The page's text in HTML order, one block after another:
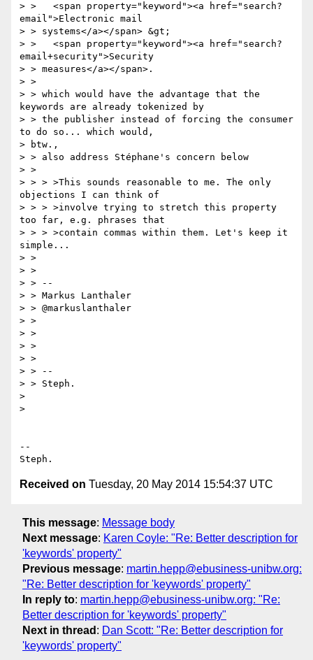
> >   <span property="keyword"><a href="search?
email">Electronic mail
> > systems</a></span> &gt;
> >   <span property="keyword"><a href="search?
email+security">Security
> > measures</a></span>.
> >
> > which would have the advantage that the
keywords are already tokenized by
> > the publisher instead of forcing the consumer
to do so... which would,
> btw.,
> > also address Stéphane's concern below
> >
> > > >This sounds reasonable to me. The only
objections I can think of
> > > >involve trying to stretch this property
too far, e.g. phrases that
> > > >contain commas within them. Let's keep it
simple...
> >
> >
> > --
> > Markus Lanthaler
> > @markuslanthaler
> >
> >
> >
> >
> > --
> > Steph.
>
>
--
Received on Tuesday, 20 May 2014 15:54:37 UTC
This message: Message body
Next message: Karen Coyle: "Re: Better description for
'keywords' property"
Previous message: martin.hepp@ebusiness-unibw.org:
"Re: Better description for 'keywords' property"
In reply to: martin.hepp@ebusiness-unibw.org: "Re:
Better description for 'keywords' property"
Next in thread : Dan Scott: "Re: Better description for
'keywords' property"